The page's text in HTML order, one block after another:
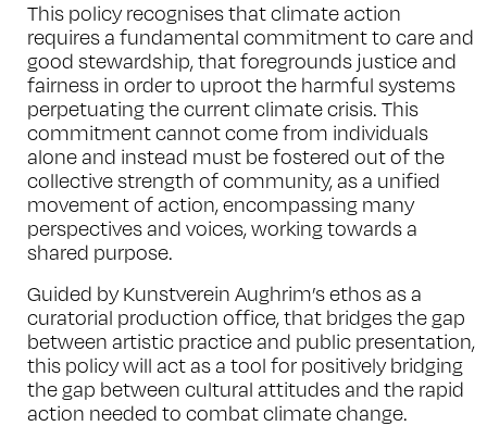
This policy recognises that climate action
requires a fundamental commitment to care and
good stewardship, that foregrounds justice and
fairness in order to uproot the harmful systems
perpetuating the current climate crisis. This
commitment cannot come from individuals
alone and instead must be fostered out of the
collective strength of community, as a unified
movement of action, encompassing many
perspectives and voices, working towards a
shared purpose.
Guided by Kunstverein Aughrim’s ethos as a
curatorial production office, that bridges the gap
between artistic practice and public presentation,
this policy will act as a tool for positively bridging
the gap between cultural attitudes and the rapid
action needed to combat climate change.